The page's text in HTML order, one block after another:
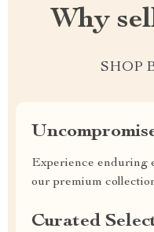
Why
SHOP
Experience enduring
our premium
Curated